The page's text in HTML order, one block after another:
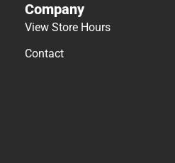
Company
View Store Hours
Contact